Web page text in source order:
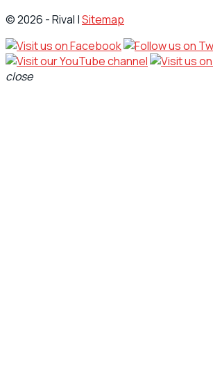
© 2026 - Rival |Sitemap
close